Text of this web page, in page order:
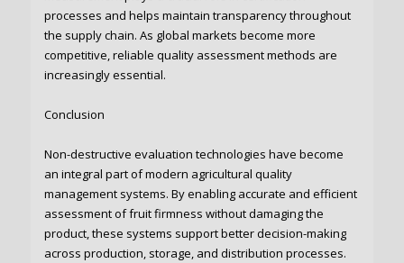
processes and helps maintain transparency throughout
the supply chain. As global markets become more
competitive, reliable quality assessment methods are
increasingly essential.
Conclusion
Non-destructive evaluation technologies have become
an integral part of modern agricultural quality
management systems. By enabling accurate and efficient
assessment of fruit firmness without damaging the
product, these systems support better decision-making
across production, storage, and distribution processes.